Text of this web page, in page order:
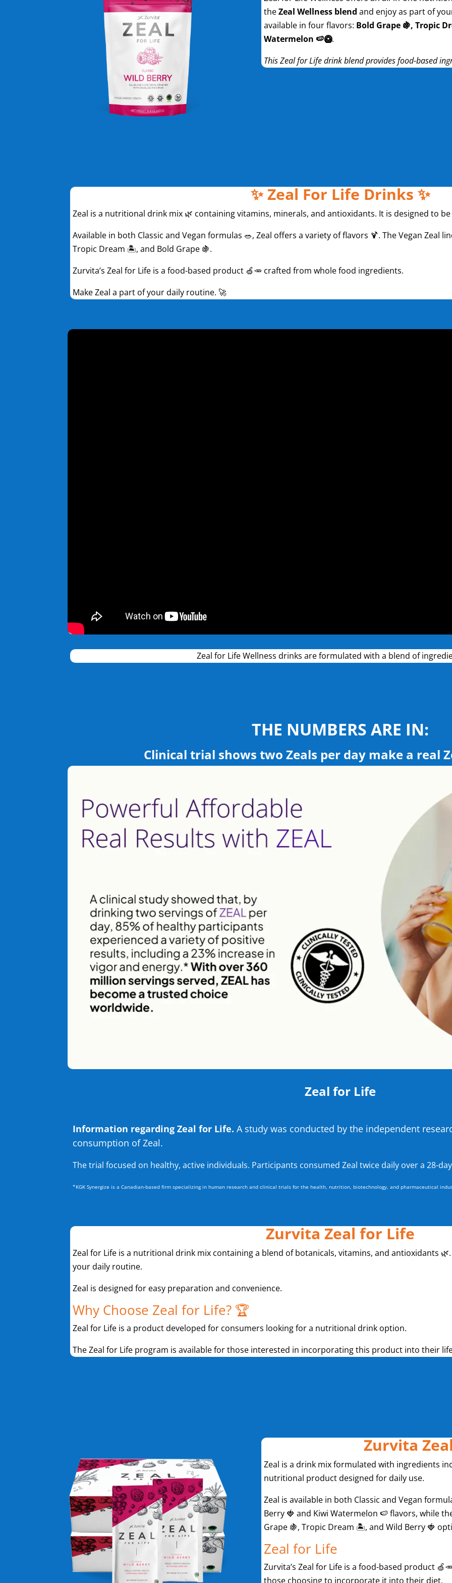
theZeal Wellness blend and enjoy as part of
available in four flavors: Bold Grape 🍇, Tropic
Watermelon 🍉🥝.
This Zeal for Life drink blend provides food-based
✨ Zeal For Life Drinks ✨
Zeal is a nutritional drink mix 🌿 containing vitamins, minerals, and antioxidants. It is designed to
Available in both Classic and Vegan formulas 🥗, Zeal offers a variety of flavors 🍹. The Vegan Zeal
Tropic Dream 🏝️, and Bold Grape 🍇.
Zurvita’s Zeal for Life is a food-based product 🍏🥕 crafted from whole food ingredients.
Make Zeal a part of your daily routine. 🚀
Zeal for Life Wellness drinks are formulated with a blend of
THE NUMBERS ARE IN:
Clinical trial shows two Zeals per day make a real
Zeal for Life
Information regarding Zeal for Life. A study was conducted by the independent
consumption of Zeal.
The trial focused on healthy, active individuals. Participants consumed Zeal twice daily over a 28-
*KGK Synergize is a Canadian-based firm specializing in human research and clinical trials for the health, nutrition, biotechnology, and pharmaceutical
Zurvita Zeal for Life
Zeal for Life is a nutritional drink mix containing a blend of botanicals, vitamins, and antioxidants
your daily routine.
Zeal is designed for easy preparation and convenience.
Why Choose Zeal for Life? 🏆
Zeal for Life is a product developed for consumers looking for a nutritional drink option.
The Zeal for Life program is available for those interested in incorporating this product into their
Zurvita
Zeal is a drink mix formulated with ingredients
nutritional product designed for daily use.
Zeal is available in both Classic and Vegan
Berry 🍓 and Kiwi Watermelon 🍉 flavors, while
Grape 🍇, Tropic Dream 🏝️, and Wild Berry 🍓
Zeal for Life
Zurvita’s Zeal for Life is a food-based product
those choosing to incorporate it into their diet.